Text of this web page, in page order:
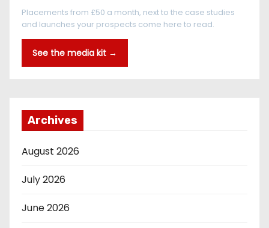
Placements from £50 a month, next to the case studies
and launches your prospects come here to read.
See the media kit →
Archives
August 2026
July 2026
June 2026